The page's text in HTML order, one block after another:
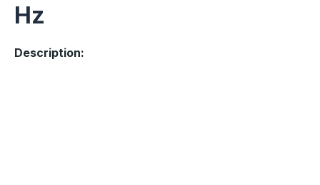
Hz
Description: